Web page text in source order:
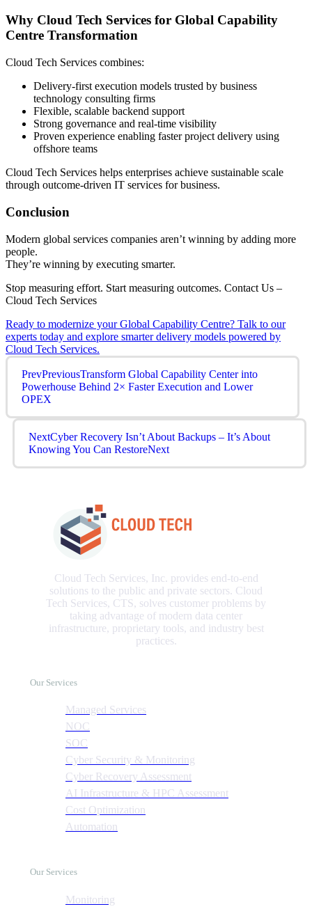
Why Cloud Tech Services for Global Capability
Centre Transformation
Cloud Tech Services combines:
Delivery-first execution models trusted by business
technology consulting firms
Flexible, scalable backend support
Strong governance and real-time visibility
Proven experience enabling faster project delivery using
offshore teams
Cloud Tech Services helps enterprises achieve sustainable scale
through outcome-driven IT services for business.
Conclusion
Modern global services companies aren’t winning by adding more
people.
They’re winning by executing smarter.
Stop measuring effort. Start measuring outcomes. Contact Us –
Cloud Tech Services
Ready to modernize your Global Capability Centre? Talk to our
experts today and explore smarter delivery models powered by
Cloud Tech Services.
PrevPreviousTransform Global Capability Center into
Powerhouse Behind 2× Faster Execution and Lower
OPEX
NextCyber Recovery Isn’t About Backups – It’s About
Knowing You Can RestoreNext
Cloud Tech Services, Inc. provides end-to-end
solutions to the public and private sectors. Cloud
Tech Services, CTS, solves customer problems by
taking advantage of modern data center
infrastructure, proprietary tools, and industry best
practices.
Our Services
Managed Services
NOC
SOC
Cyber Security & Monitoring
Cyber Recovery Assessment
AI Infrastructure & HPC Assessment
Cost Optimization
Automation
Our Services
Monitoring